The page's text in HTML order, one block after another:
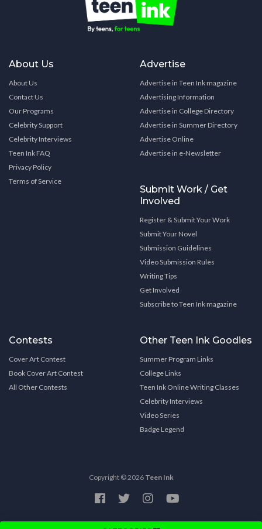
About Us
About Us
Contact Us
Our Programs
Celebrity Support
Celebrity Interviews
Teen Ink FAQ
Privacy Policy
Terms of Service
Advertise
Advertise in Teen Ink magazine
Advertising Information
Advertise in College Directory
Advertise in Summer Directory
Advertise Online
Advertise in e-Newsletter
Submit Work / Get
Involved
Register & Submit Your Work
Submit Your Novel
Submission Guidelines
Video Submission Rules
Writing Tips
Get Involved
Subscribe to Teen Ink magazine
Contests
Cover Art Contest
Book Cover Art Contest
All Other Contests
Other Teen Ink Goodies
Summer Program Links
College Links
Teen Ink Online Writing Classes
Celebrity Interviews
Video Series
Badge Legend
Copyright © 2026 Teen Ink